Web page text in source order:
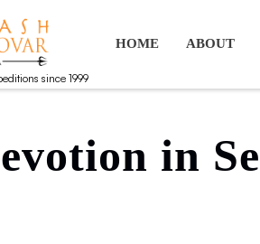
Yatra
yatra, Kailash yatra from
HOME ABOUT
since 1999
in